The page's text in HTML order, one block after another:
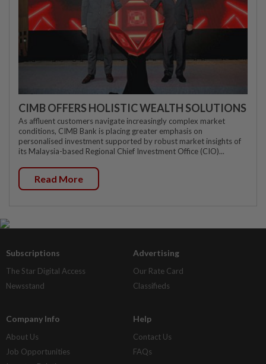
CIMB OFFERS HOLISTIC WEALTH SOLUTIONS
As affluent customers navigate increasingly complex market
conditions, CIMB Bank is placing greater emphasis on
personalised investment supported by robust market insights of
its Malaysia-based Regional Chief Investment Office (CIO)...
Read More
Subscriptions
The Star Digital Access
Newsstand
Advertising
Our Rate Card
Classifieds
Company Info
About Us
Job Opportunities
Help
Contact Us
FAQs